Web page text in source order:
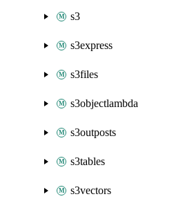
s3
s3express
s3files
s3objectlambda
s3outposts
s3tables
s3vectors